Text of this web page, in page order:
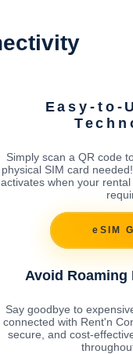
Easy-to-
Simply scan a QR code
physical SIM card
when your
eSIM
Avoid Roaming
Say goodbye to
connected with Rent'n
secure, and cost-